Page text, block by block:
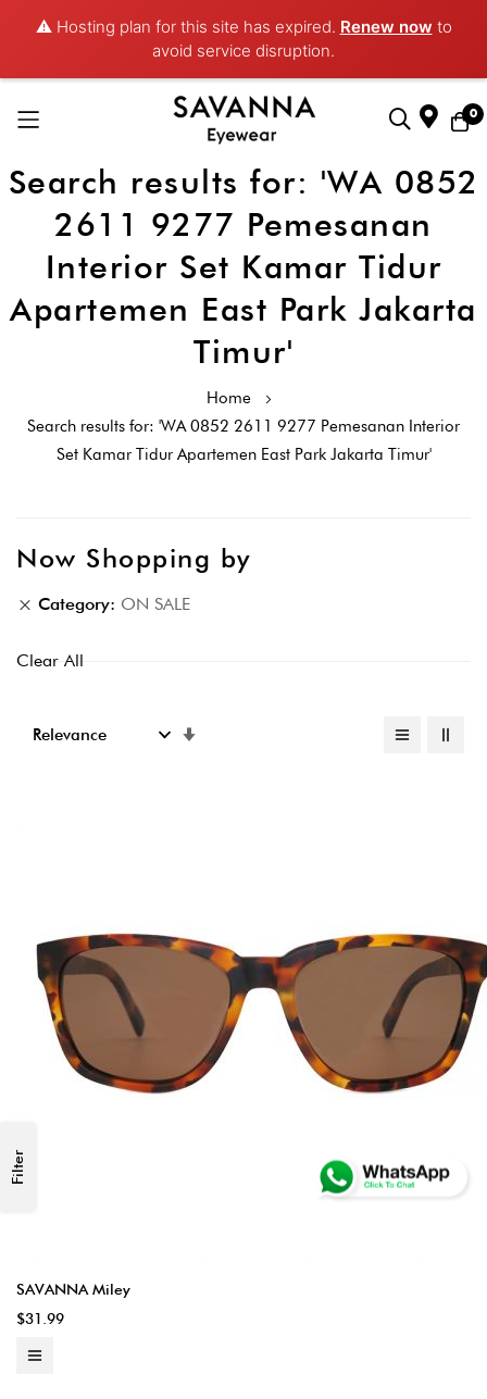
⚠️ Hosting plan for this site has expired. Renew now to
avoid service disruption.
0
Skip
Content
Search results for: 'WA 0852
2611 9277 Pemesanan
Interior Set Kamar Tidur
Apartemen East Park Jakarta
Timur'
Home
Search results for: 'WA 0852 2611 9277 Pemesanan Interior
Set Kamar Tidur Apartemen East Park Jakarta Timur'
SAVANNA Miley
$31.99
Filter
Now Shopping by
Category ON SALE
Clear All